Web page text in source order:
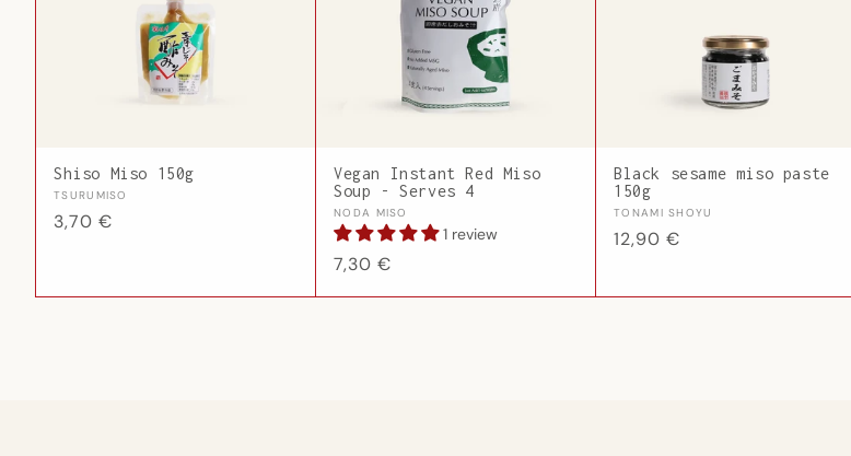
Shiso Miso 150g
Vendor:
TSURUMISO
Regular
3,70 €
Vegan Instant Red Miso
Soup - Serves 4
Vendor:
NODA MISO
1 review
Regular
price
7,30 €
Black sesame miso paste
150g
Vendor:
TONAMI SHOYU
Regular
12,90 €